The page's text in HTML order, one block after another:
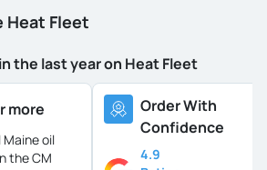
Heat Fleet
the last year on Heat Fleet
more
oil
the CM
Order With
Confidence
4.9